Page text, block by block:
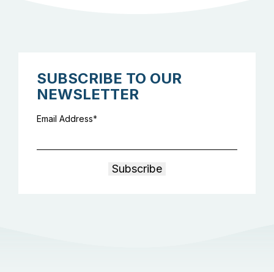
SUBSCRIBE TO OUR
NEWSLETTER
Email Address